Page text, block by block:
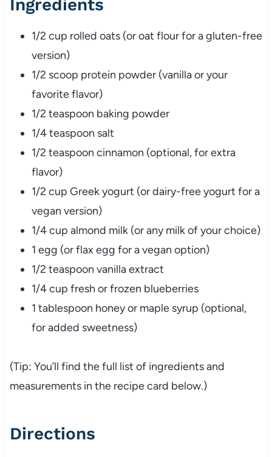
Ingredients
1/2 cup rolled oats (or oat flour for a gluten-free
version)
1/2 scoop protein powder (vanilla or your
favorite flavor)
1/2 teaspoon baking powder
1/4 teaspoon salt
1/2 teaspoon cinnamon (optional, for extra
flavor)
1/2 cup Greek yogurt (or dairy-free yogurt for a
vegan version)
1/4 cup almond milk (or any milk of your choice)
1 egg (or flax egg for a vegan option)
1/2 teaspoon vanilla extract
1/4 cup fresh or frozen blueberries
1 tablespoon honey or maple syrup (optional,
for added sweetness)
(Tip: You’ll find the full list of ingredients and
measurements in the recipe card below.)
Directions